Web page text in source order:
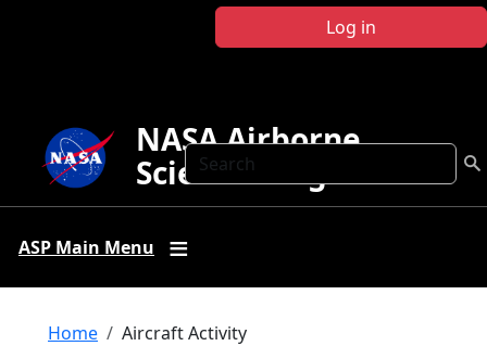
Log in
Search
NASA Airborne
Science Program
ASP Main Menu
Breadcrumb
Home Aircraft Activity